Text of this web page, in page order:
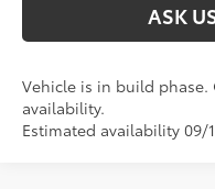
ASK
Vehicle is in build
availability.
Estimated availability 09/